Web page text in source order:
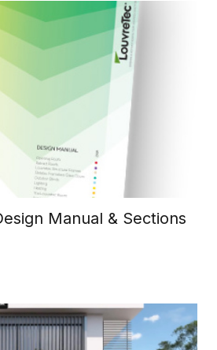
Manual & Sections